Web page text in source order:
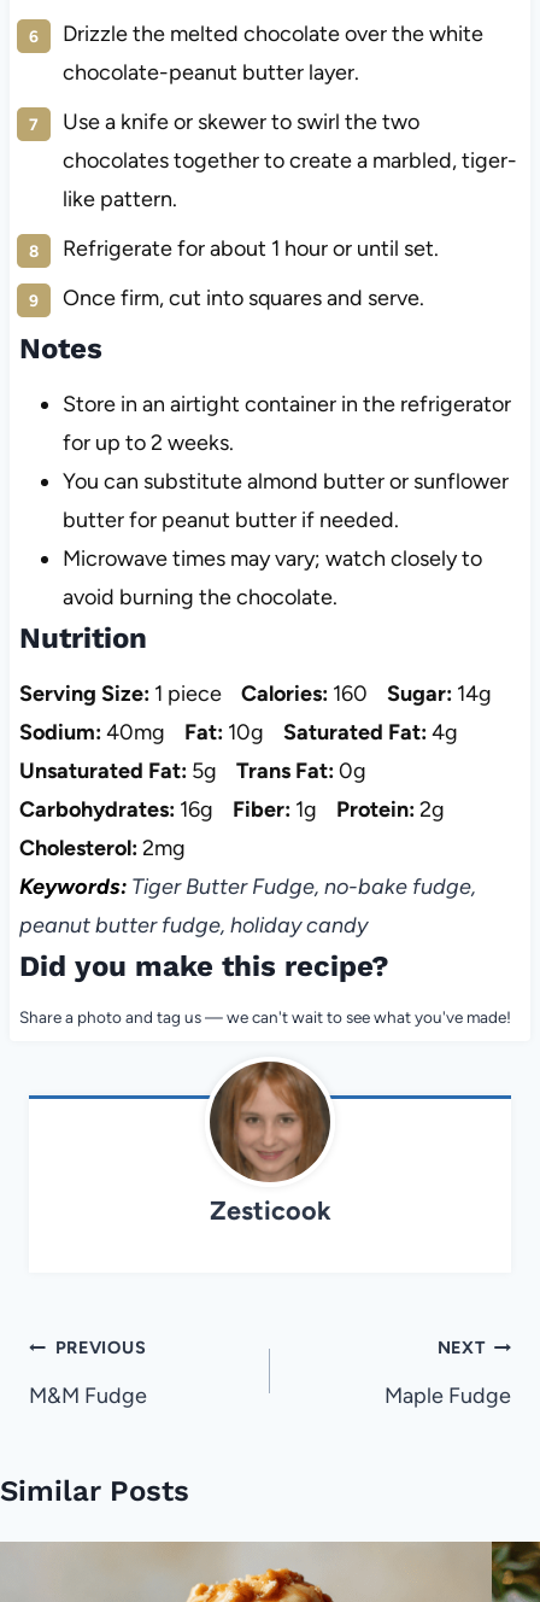
Drizzle the melted chocolate over the white
chocolate-peanut butter layer.
Use a knife or skewer to swirl the two
chocolates together to create a marbled, tiger-
like pattern.
Refrigerate for about 1 hour or until set.
Once firm, cut into squares and serve.
Notes
Store in an airtight container in the refrigerator
for up to 2 weeks.
You can substitute almond butter or sunflower
butter for peanut butter if needed.
Microwave times may vary; watch closely to
avoid burning the chocolate.
Nutrition
Serving Size: 1 piece Calories: 160 Sugar: 14g
Sodium:40mg Fat: 10g Saturated Fat:4g
Unsaturated Fat: 5g Trans Fat:0g
Carbohydrates: 16g Fiber: 1g Protein:2g
Cholesterol:2mg
Keywords:Tiger Butter Fudge, no-bake fudge,
peanut butter fudge, holiday candy
Did you make this recipe?
Share a photo and tag us — we can't wait to see what you've made!
Zesticook
Post
navigation
PREVIOUS
M&M Fudge
NEXT
Maple Fudge
Similar Posts